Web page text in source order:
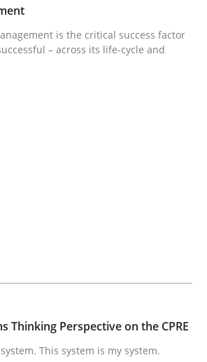
· 17 minutes read
Embedding Precedes
17 minutes read
is the critical success factor
– across its life-cycle and
Thinking Perspective on the CPRE
This system is my system.